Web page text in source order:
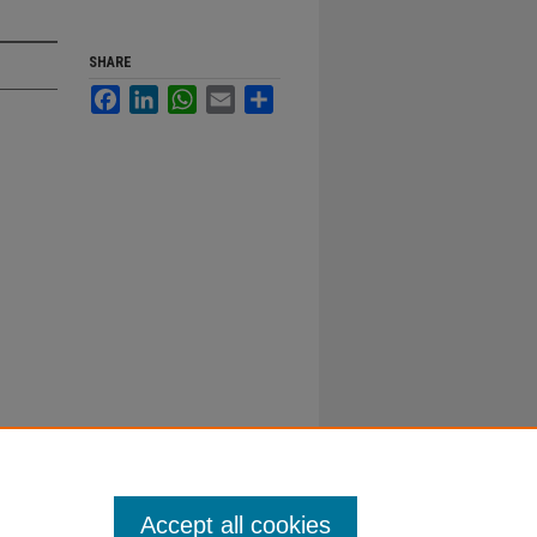
SHARE
FacebookLinkedInWhatsApp
Email
Accept all cookies